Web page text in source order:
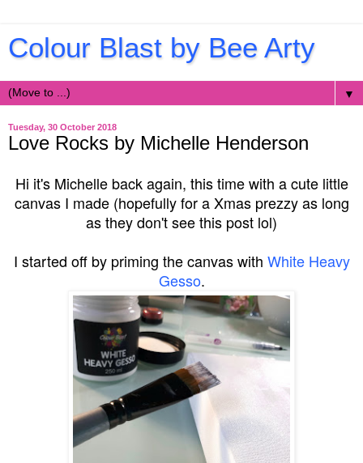
Colour Blast by Bee Arty
▼
Tuesday, 30 October 2018
Love Rocks by Michelle Henderson
Hi it's Michelle back again, this time with a cute little
canvas I made (hopefully for a Xmas prezzy as long
as they don't see this post lol)
I started off by priming the canvas with White Heavy
Gesso.